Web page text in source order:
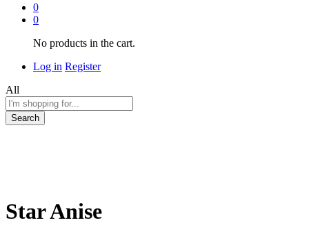
0
0
No products in the cart.
Log in Register
All
Search
Star Anise